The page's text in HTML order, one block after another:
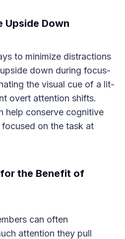
Upside Down
to minimize distractions
down during focus-
the visual cue of a lit-
overt attention shifts.
help conserve cognitive
on the task at
the Benefit of
can often
attention they pull